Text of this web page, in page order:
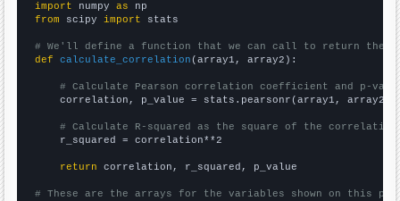
import numpy as
from scipy import stats
# We'll define a function that we can call to return the
def
calculate_correlation (array1, array2):
# Calculate Pearson correlation coefficient and p-
    correlation, p_value = stats.pearsonr(array1, array2)
# Calculate R-squared as the square of the
    r_squared = correlation**2
return correlation, r_squared, p_value
# These are the arrays for the variables shown on this